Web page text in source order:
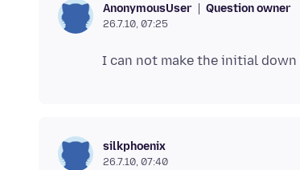
AnonymousUser Question owner
26.7.10, 07:25
silkphoenix
26.7.10, 07:40